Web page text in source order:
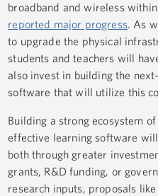
broadband and wireless
reported major progress. As
to upgrade the physical
students and teachers will
also invest in building the
software that will utilize this
Building a strong ecosystem
effective learning software
both through greater
grants, R&D funding, or
research inputs, proposals